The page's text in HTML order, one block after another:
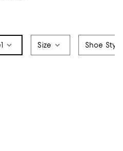
1 Size Shoe Style